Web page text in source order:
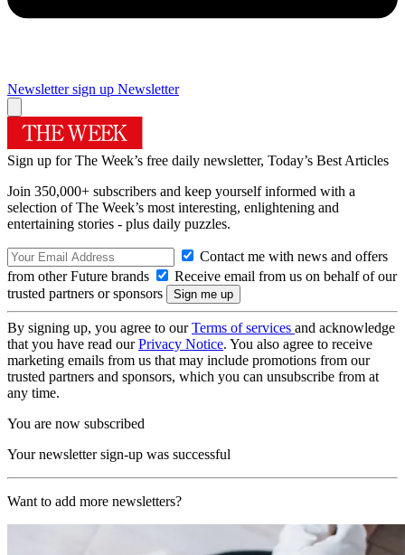
Newsletter sign up Newsletter
Sign up for The Week’s free daily newsletter, Today’s Best Articles
Join 350,000+ subscribers and keep yourself informed with a
selection of The Week’s most interesting, enlightening and
entertaining stories - plus daily puzzles.
Contact me with news and offers
from other Future brands
Receive email from us on behalf of our
trusted partners or sponsors
By signing up, you agree to ourTerms of services and acknowledge
that you have read ourPrivacy Notice. You also agree to receive
marketing emails from us that may include promotions from our
trusted partners and sponsors, which you can unsubscribe from at
any time.
You are now subscribed
Your newsletter sign-up was successful
Want to add more newsletters?